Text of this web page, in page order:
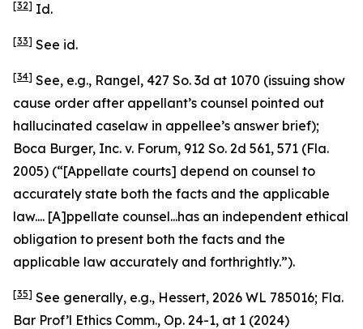
[32] Id.
[33] See id.
[34] See, e.g., Rangel, 427 So. 3d at 1070 (issuing show
cause order after appellant’s counsel pointed out
hallucinated caselaw in appellee’s answer brief);
Boca Burger, Inc. v. Forum, 912 So. 2d 561, 571 (Fla.
2005) (“[Appellate courts] depend on counsel to
accurately state both the facts and the applicable
law.... [A]ppellate counsel...has an independent ethical
obligation to present both the facts and the
applicable law accurately and forthrightly.”).
[35] See generally, e.g., Hessert, 2026 WL 785016; Fla.
Bar Prof’l Ethics Comm., Op. 24-1, at 1 (2024)